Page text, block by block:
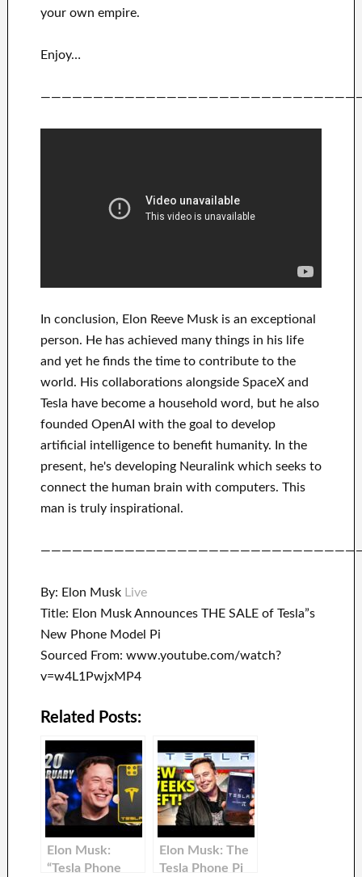
your own empire.
Enjoy…
In conclusion, Elon Reeve Musk is an exceptional
person. He has achieved many things in his life
and yet he finds the time to contribute tothe
world. His collaborations alongsideSpaceX and
Tesla have become a household word, but he also
founded OpenAI with the goal to develop
artificial intelligence to benefithumanity.
In the
present, he's developingNeuralinkwhich seeks to
connect the human brain with computers. This
man is truly inspirational .
By: Elon Musk
Live
Title: Elon Musk Announces THE SALE of Tesla”s
New Phone Model Pi
Sourced From: www.youtube.com/watch?
v=w4L1PwjxMP4
Related Posts:
Elon Musk:
“Tesla Phone
Elon Musk: The
Tesla Phone Pi